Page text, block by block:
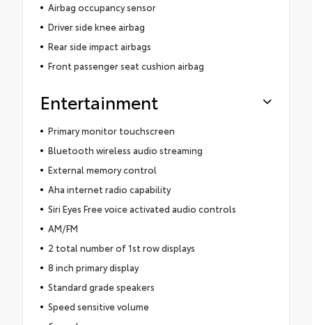
Airbag occupancy sensor
Driver side knee airbag
Rear side impact airbags
Front passenger seat cushion airbag
Entertainment
Primary monitor touchscreen
Bluetooth wireless audio streaming
External memory control
Aha internet radio capability
Siri Eyes Free voice activated audio controls
AM/FM
2 total number of 1st row displays
8 inch primary display
Standard grade speakers
Speed sensitive volume